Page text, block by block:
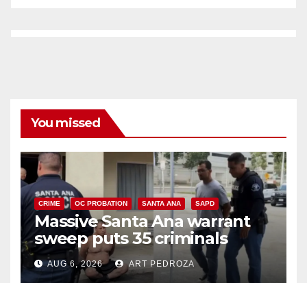
You missed
CRIME OC PROBATION SANTA ANA SAPD
Massive Santa Ana warrant
sweep puts 35 criminals
behind bars amid recidivism
surge
AUG 6, 2026 ART PEDROZA